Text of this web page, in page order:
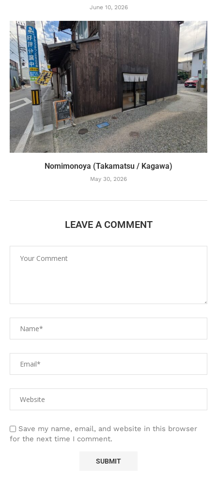
June 10, 2026
Nomimonoya (Takamatsu / Kagawa)
May 30, 2026
LEAVE A COMMENT
Save my name, email, and website in this browser
for the next time I comment.